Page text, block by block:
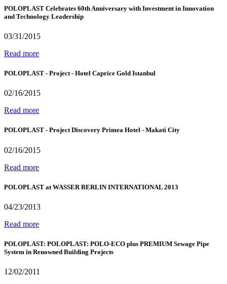
POLOPLAST Celebrates 60th Anniversary with Investment in Innovation
and Technology Leadership
03/31/2015
Read more
POLOPLAST - Project - Hotel Caprice Gold Istanbul
02/16/2015
Read more
POLOPLAST - Project Discovery Primea Hotel - Makati City
02/16/2015
Read more
POLOPLAST at WASSER BERLIN INTERNATIONAL 2013
04/23/2013
Read more
POLOPLAST: POLOPLAST: POLO-ECO plus PREMIUM Sewage Pipe
System in Renowned Building Projects
12/02/2011